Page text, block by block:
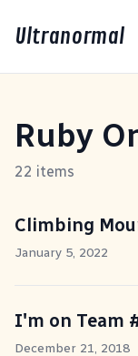
Ultranormal
Ruby
22 items
Climbing
January 5, 2022
I'm on Team
December 21, 2018